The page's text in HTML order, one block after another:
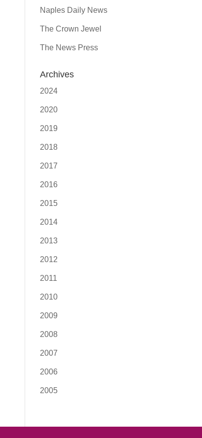
Naples Daily News
The Crown Jewel
The News Press
Archives
2024
2020
2019
2018
2017
2016
2015
2014
2013
2012
2011
2010
2009
2008
2007
2006
2005